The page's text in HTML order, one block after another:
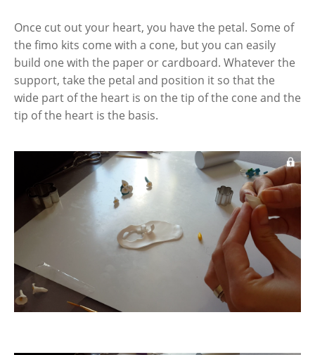
Once cut out your heart, you have the petal. Some of
the fimo kits come with a cone, but you can easily
build one with the paper or cardboard. Whatever the
support, take the petal and position it so that the
wide part of the heart is on the tip of the cone and the
tip of the heart is the basis.